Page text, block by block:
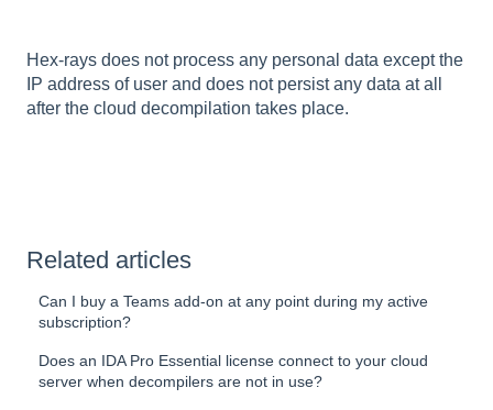
Hex-rays does not process any personal data except the
IP address of user and does not persist any data at all
after the cloud decompilation takes place.
Related articles
Can I buy a Teams add-on at any point during my active
subscription?
Does an IDA Pro Essential license connect to your cloud
server when decompilers are not in use?